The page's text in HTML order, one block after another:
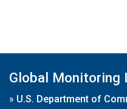
Global Monitoring
» U.S. Department of